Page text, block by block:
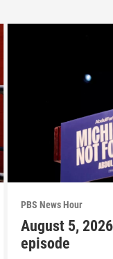
PBS News Hour
August 5,
episode